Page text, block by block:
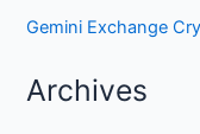
Gemini Exchange
Archives